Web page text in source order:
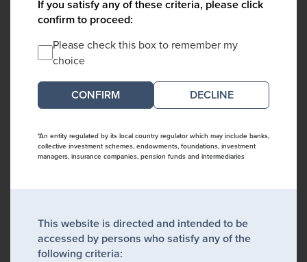
If you satisfy any of these criteria, please click
confirm to proceed:
Please check this box to remember my
choice
DECLINE
*An entity regulated by its local country regulator which may include banks,
collective investment schemes, endowments, foundations, investment
managers, insurance companies, pension funds and intermediaries
This website is directed and intended to be
accessed by persons who satisfy any of the
following criteria: